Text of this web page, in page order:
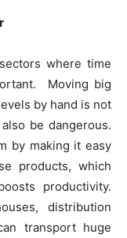
where time
Moving big
by hand is not
be dangerous.
by making it easy
products, which
productivity.
distribution
transport huge